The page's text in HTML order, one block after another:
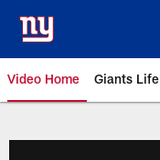
main
content
Video Home Giants Life